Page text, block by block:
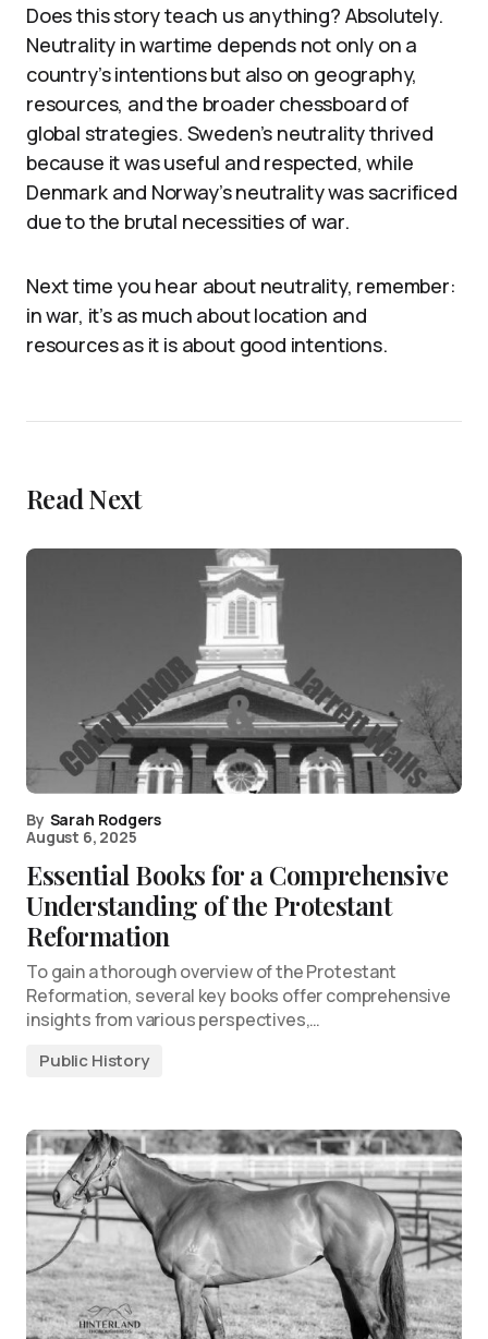
Does this story teach us anything? Absolutely.
Neutrality in wartime depends not only on a
country’s intentions but also on geography,
resources, and the broader chessboard of
global strategies. Sweden’s neutrality thrived
because it was useful and respected, while
Denmark and Norway’s neutrality was sacrificed
due to the brutal necessities of war.
Next time you hear about neutrality, remember:
in war, it’s as much about location and
resources as it is about good intentions.
Read Next
By Sarah Rodgers
August 6, 2025
Essential Books for a Comprehensive
Understanding of the Protestant
Reformation
To gain a thorough overview of the Protestant
Reformation, several key books offer comprehensive
insights from various perspectives,…
Public History